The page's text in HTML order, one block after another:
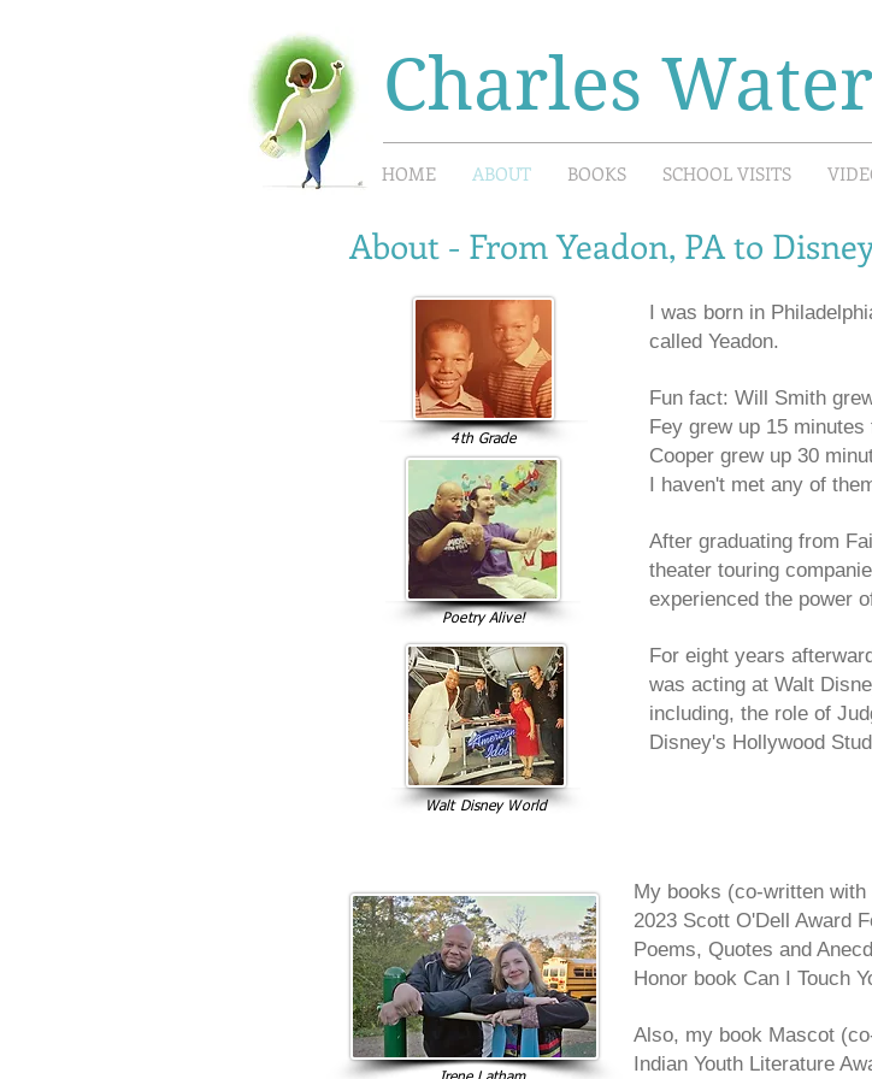
HOME ABOUT BOOKS SCHOOL VISITS
Charles
About - From Yeadon, PA to
4th Grade
Poetry Alive!
I was born in
called Yeadon.
Fun fact: Will Smith
Fey grew up 15
Cooper grew up 30
I haven't met any of
After graduating from
theater touring
experienced the power
For eight years
was acting at Walt
including, the role of
Disney's Hollywood
Walt Disney World
My books (co-written
2023 Scott O'Dell Award
Poems, Quotes and
Honor book Can I Touch
Also, my book Mascot
Indian Youth Literature